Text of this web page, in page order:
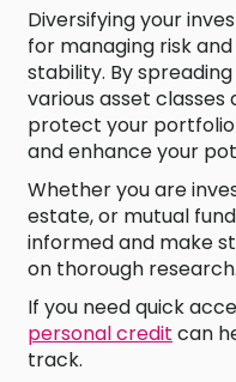
Diversifying your
for managing risk
stability. By
various asset classes
protect your
and enhance your
Whether you are
estate, or mutual
informed and make
on thorough research.
If you need quick
personal credit can
track.